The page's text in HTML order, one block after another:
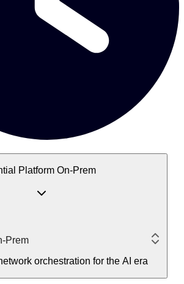
Platform On-Prem
Prem
orchestration for the AI era